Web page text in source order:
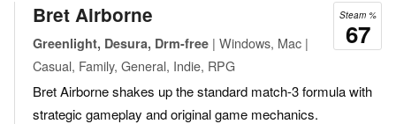
Steam %
67
Bret Airborne
Greenlight, Desura, Drm-free | Windows, Mac |
Casual, Family, General, Indie, RPG
Bret Airborne shakes up the standard match-3 formula with
strategic gameplay and original game mechanics.